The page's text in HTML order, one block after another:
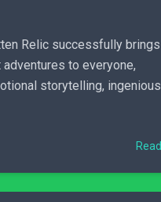
Relic successfully brings
to everyone,
storytelling, ingenious
Read